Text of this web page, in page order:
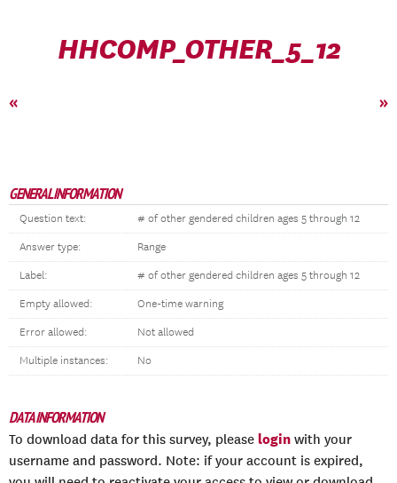
HHCOMP_OTHER_5_12
« »
GENERAL INFORMATION
Question text: # of other gendered children ages 5 through 12
Answer type: Range
Label: # of other gendered children ages 5 through 12
Empty allowed: One-time warning
Error allowed: Not allowed
Multiple instances: No
DATA INFORMATION
To download data for this survey, please login with your
username and password. Note: if your account is expired,